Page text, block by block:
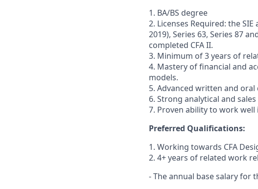
1. BA/BS degree
2. Licenses Required: the
2019), Series 63, Series 87
completed CFA II.
3. Minimum of 3 years of
4. Mastery of financial and
models.
5. Advanced written and
6. Strong analytical and sales
7. Proven ability to work
Preferred Qualifications:
1. Working towards CFA
2. 4+ years of related work
- The annual base salary for